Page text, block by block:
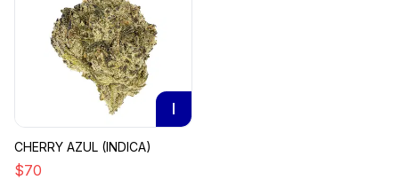
I
CHERRY AZUL (INDICA)
$70